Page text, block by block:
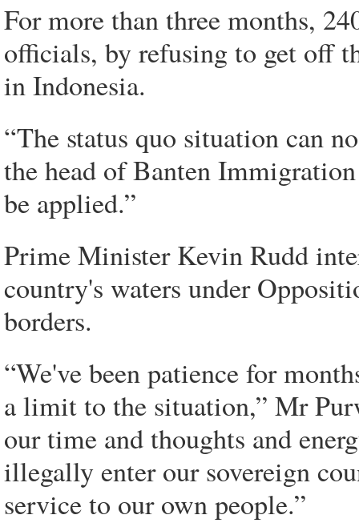
For more than three months,
officials, by refusing to get off
in Indonesia.
“The status quo situation can
the head of Banten
be applied.”
Prime Minister Kevin Rudd
country's waters under
borders.
“We've been patience for
a limit to the situation,” Mr
our time and thoughts and
illegally enter our sovereign
service to our own people.”